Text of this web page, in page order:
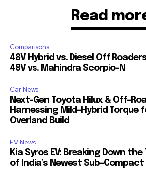
Read
Comparisons
48V Hybrid vs. Diesel Off
48V vs. Mahindra Scorpio-N
Car News
Next-Gen Toyota Hilux & Off-
Harnessing Mild-Hybrid Torque
Overland Build
EV News
Kia Syros EV: Breaking Down
of India’s Newest Sub-Compact